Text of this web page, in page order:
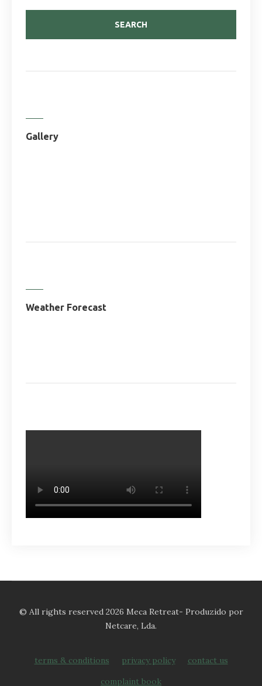
Gallery
Weather Forecast
© All rights reserved 2026 Meca Retreat- Produzido por
Netcare, Lda.
terms & conditions privacy policy
contact us
complaint book